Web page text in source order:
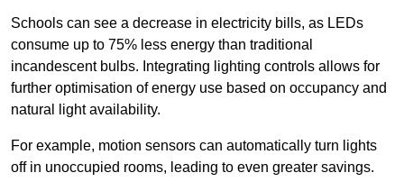
Schools can see a decrease in electricity bills, as LEDs
consume up to 75% less energy than traditional
incandescent bulbs. Integrating lighting controls allows for
further optimisation of energy use based on occupancy and
natural light availability.
For example, motion sensors can automatically turn lights
off in unoccupied rooms, leading to even greater savings.